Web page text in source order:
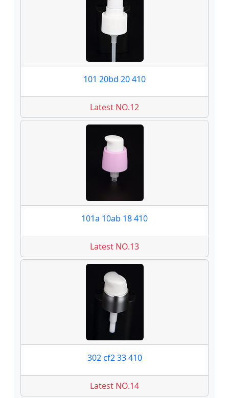
101 20bd 20 410
Latest NO.12
101a 10ab 18 410
Latest NO.13
302 cf2 33 410
Latest NO.14